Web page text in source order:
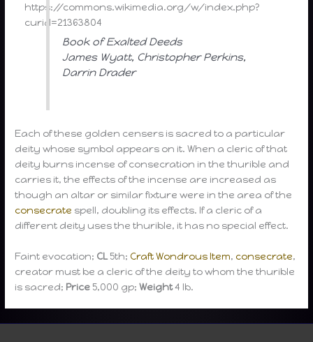
https://commons.wikimedia.org/w/index.php?
curid=21363804
Book of Exalted Deeds
James Wyatt, Christopher Perkins,
Darrin Drader
Each of these golden censers is sacred to a particular
deity whose symbol appears on it. When a cleric of that
deity burns incense of consecration in the thurible and
carries it, the effects of the incense are increased as
though an altar or similar fixture were in the area of the
consecrate spell, doubling its effects. If a cleric of a
different deity uses the thurible, it has no special effect.
Faint evocation; CL 5th; Craft Wondrous Item, consecrate,
creator must be a cleric of the deity to whom the thurible
is sacred; Price 5,000 gp;Weight4 lb.